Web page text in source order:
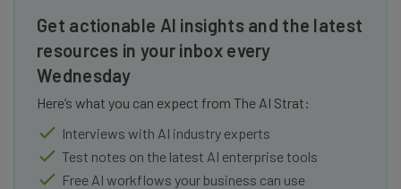
Get actionable AI insights and the latest
resources in your inbox every
Wednesday
Here’s what you can expect from The AI Strat:
Interviews with AI industry experts
Test notes on the latest AI enterprise tools
Free AI workflows your business can use